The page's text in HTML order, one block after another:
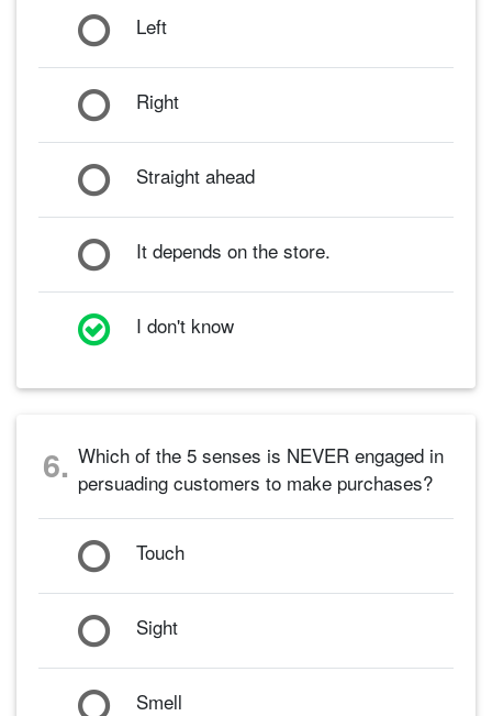
Left
Right
Straight ahead
It depends on the store.
I don't know
6. Which of the 5 senses is NEVER engaged in
persuading customers to make purchases?
Touch
Sight
Smell